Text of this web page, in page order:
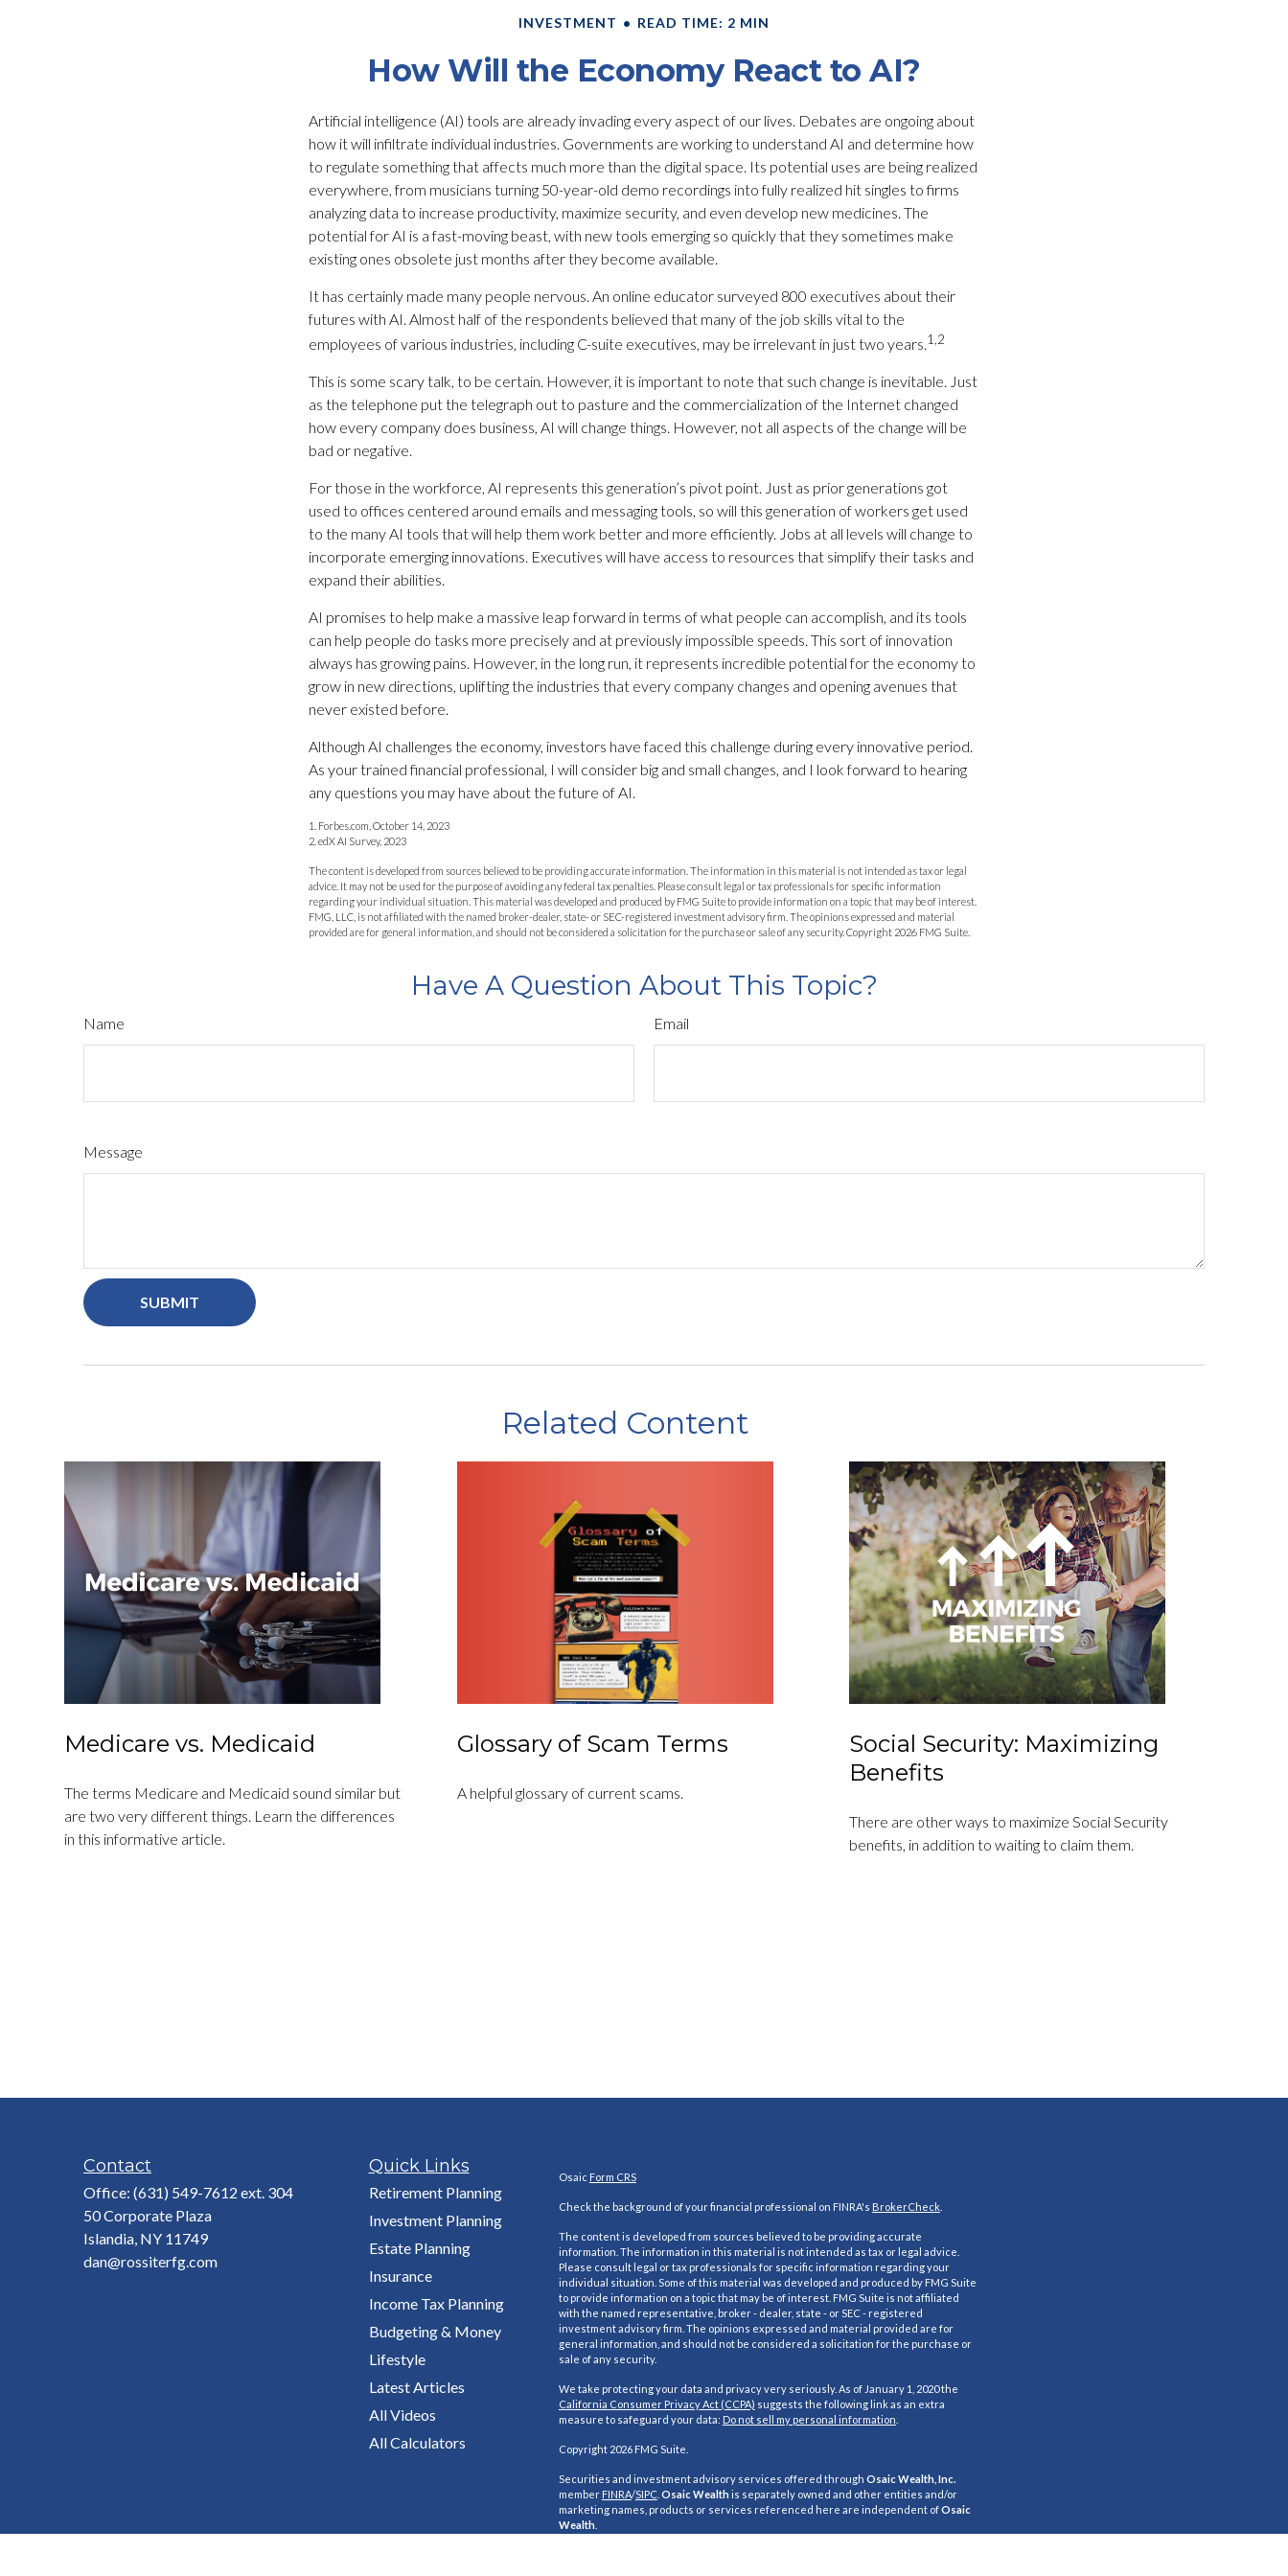
INVESTMENT READ TIME: 2 MIN
How Will the Economy React to AI?
Artificial intelligence (AI) tools are already invading every aspect of our lives. Debates are ongoing about
how it will infiltrate individual industries. Governments are working to understand AI and determine how
to regulate something that affects much more than the digital space. Its potential uses are being realized
everywhere, from musicians turning 50-year-old demo recordings into fully realized hit singles to firms
analyzing data to increase productivity, maximize security, and even develop new medicines. The
potential for AI is a fast-moving beast, with new tools emerging so quickly that they sometimes make
existing ones obsolete just months after they become available.
It has certainly made many people nervous. An online educator surveyed 800 executives about their
futures with AI. Almost half of the respondents believed that many of the job skills vital to the
employees of various industries, including C-suite executives, may be irrelevant in just two years.1,2
This is some scary talk, to be certain. However, it is important to note that such change is inevitable. Just
as the telephone put the telegraph out to pasture and the commercialization of the Internet changed
how every company does business, AI will change things. However, not all aspects of the change will be
bad or negative.
For those in the workforce, AI represents this generation’s pivot point. Just as prior generations got
used to offices centered around emails and messaging tools, so will this generation of workers get used
to the many AI tools that will help them work better and more efficiently. Jobs at all levels will change to
incorporate emerging innovations. Executives will have access to resources that simplify their tasks and
expand their abilities.
AI promises to help make a massive leap forward in terms of what people can accomplish, and its tools
can help people do tasks more precisely and at previously impossible speeds. This sort of innovation
always has growing pains. However, in the long run, it represents incredible potential for the economy to
grow in new directions, uplifting the industries that every company changes and opening avenues that
never existed before.
Although AI challenges the economy, investors have faced this challenge during every innovative period.
As your trained financial professional, I will consider big and small changes, and I look forward to hearing
any questions you may have about the future of AI.
1. Forbes.com, October 14, 2023
2. edX AI Survey, 2023
The content is developed from sources believed to be providing accurate information. The information in this material is not intended as tax or legal
advice. It may not be used for the purpose of avoiding any federal tax penalties. Please consult legal or tax professionals for specific information
regarding your individual situation. This material was developed and produced by FMG Suite to provide information on a topic that may be of interest.
FMG, LLC, is not affiliated with the named broker-dealer, state- or SEC-registered investment advisory firm. The opinions expressed and material
provided are for general information, and should not be considered a solicitation for the purchase or sale of any security. Copyright 2026 FMG Suite.
Have A Question About This Topic?
Name Email
Message
Related Content
Medicare vs. Medicaid
The terms Medicare and Medicaid sound similar but
are two very different things. Learn the differences
in this informative article.
Glossary of Scam Terms
A helpful glossary of current scams.
Social Security: Maximizing
Benefits
There are other ways to maximize Social Security
benefits, in addition to waiting to claim them.
Contact
Office: (631) 549-7612 ext. 304
50 Corporate Plaza
Islandia, NY 11749
dan@rossiterfg.com
Quick Links
Retirement Planning
Investment Planning
Estate Planning
Insurance
Income Tax Planning
Budgeting & Money
Lifestyle
Latest Articles
All Videos
All Calculators
Osaic Form CRS
Check the background of your financial professional on FINRA's BrokerCheck.
The content is developed from sources believed to be providing accurate
information. The information in this material is not intended as tax or legal advice.
Please consult legal or tax professionals for specific information regarding your
individual situation. Some of this material was developed and produced by FMG Suite
to provide information on a topic that may be of interest. FMG Suite is not affiliated
with the named representative, broker - dealer, state - or SEC - registered
investment advisory firm. The opinions expressed and material provided are for
general information, and should not be considered a solicitation for the purchase or
sale of any security.
We take protecting your data and privacy very seriously. As of January 1, 2020 the
California Consumer Privacy Act (CCPA) suggests the following link as an extra
measure to safeguard your data: Do not sell my personal information
Copyright 2026 FMG Suite.
Securities and investment advisory services offered through Osaic Wealth, Inc.
member FINRA/SIPC. Osaic Wealthis separately owned and other entities and/or
marketing names, products or services referenced here are independent ofOsaic
Wealth.